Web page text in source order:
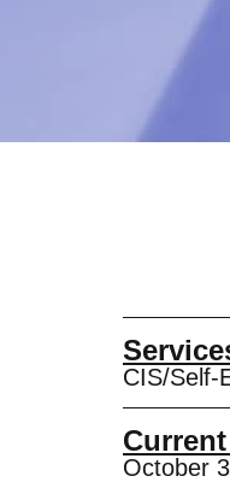
CIS/Self-
October